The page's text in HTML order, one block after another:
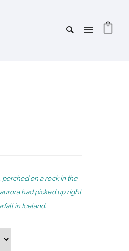
on a rock in the
had picked up right
in Iceland.